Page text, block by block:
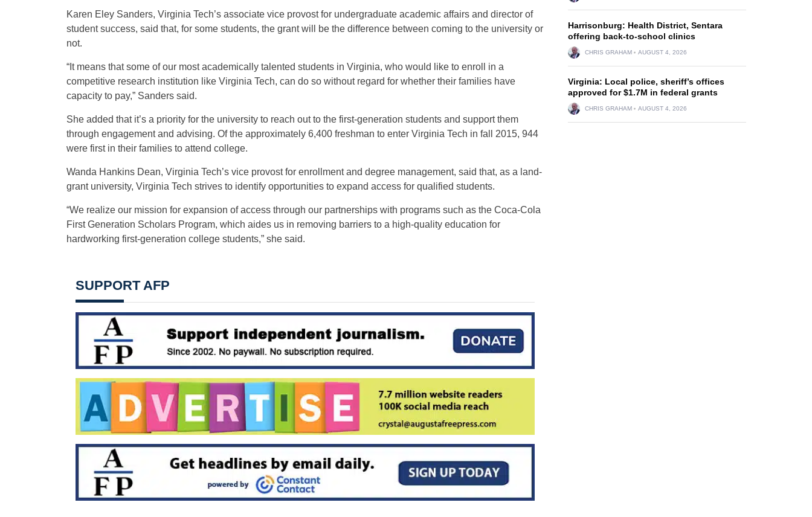
Karen Eley Sanders, Virginia Tech’s associate vice provost for undergraduate academic affairs and director of
student success, said that, for some students, the grant will be the difference between coming to the university or
not.
“It means that some of our most academically talented students in Virginia, who would like to enroll in a
competitive research institution like Virginia Tech, can do so without regard for whether their families have
capacity to pay,” Sanders said.
She added that it’s a priority for the university to reach out to the first-generation students and support them
through engagement and advising. Of the approximately 6,400 freshman to enter Virginia Tech in fall 2015, 944
were first in their families to attend college.
Wanda Hankins Dean, Virginia Tech’s vice provost for enrollment and degree management, said that, as a land-
grant university, Virginia Tech strives to identify opportunities to expand access for qualified students.
“We realize our mission for expansion of access through our partnerships with programs such as the Coca-Cola
First Generation Scholars Program, which aides us in removing barriers to a high-quality education for
hardworking first-generation college students,” she said.
SUPPORT AFP
Harrisonburg: Health District, Sentara
offering back-to-school clinics
CHRIS GRAHAM AUGUST 4, 2026
Virginia: Local police, sheriff’s offices
approved for $1.7M in federal grants
CHRIS GRAHAM AUGUST 4, 2026